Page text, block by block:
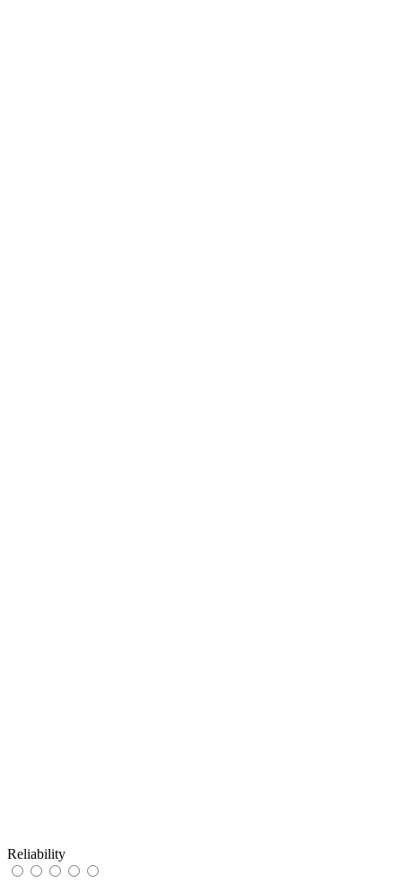
Reliability